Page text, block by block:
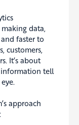
data,
faster to
customers,
It’s about
tell
approach